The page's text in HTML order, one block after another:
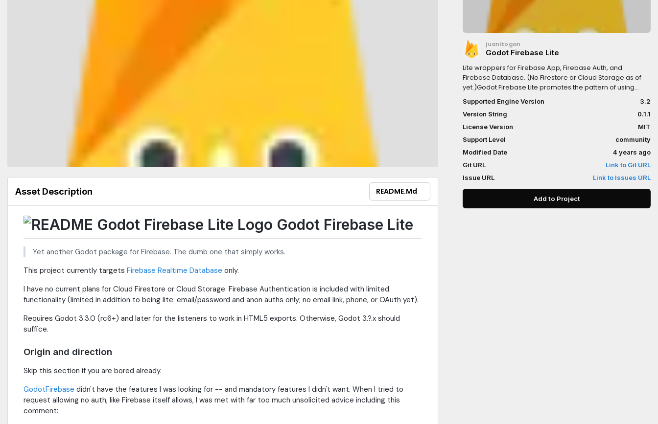
Asset Description README.md
Godot Firebase Lite
Yet another Godot package for Firebase. The dumb one that simply works.
This project currently targets Firebase Realtime Database only.
I have no current plans for Cloud Firestore or Cloud Storage. Firebase Authentication is included with limited
functionality (limited in addition to being lite: email/password and anon auths only; no email link, phone, or OAuth yet).
Requires Godot 3.3.0 (rc6+) and later for the listeners to work in HTML5 exports. Otherwise, Godot 3.?.x should
suffice.
Origin and direction
Skip this section if you are bored already.
GodotFirebase didn't have the features I was looking for -- and mandatory features I didn't want. When I tried to
request allowing no auth, like Firebase itself allows, I was met with far too much unsolicited advice including this
comment:
juanitogan
Godot Firebase Lite
Lite wrappers for Firebase App, Firebase Auth, and
Firebase Database. (No Firestore or Cloud Storage as of
yet.)Godot Firebase Lite promotes the pattern of using
yield() for all of the CRUD methods (which saves a lot of
signal wiring).INSTALLATIONIf installing from Godot's
AssetLib Package Installer:1. Unselect all files and then
select only the folders you need: - firebase_app_lite
(required) - firebase_auth_lite (optional) -
firebase_database_lite (optional)2. Create a `firebase`
global namespace (AutoLoad Singleton) by going into
Project Settings > AutoLoad tab, and add a new entry with
the following settings: - Path:
it) - Name: firebase (note this is all lower case) - Singleton:
[x] Enable3. See https://github.com/juanitogan/godot-
Supported Engine Version
3.2
Version String
0.1.1
License Version
MIT
Support Level
community
Modified Date
4 years ago
Git URL
Link to Git URL
Issue URL
Link to Issues URL
Add to Project